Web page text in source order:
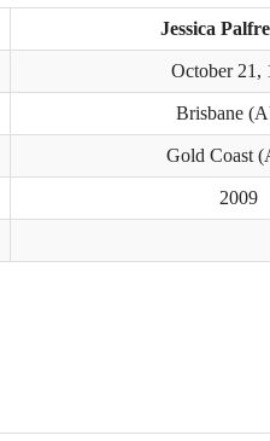
Jessica
October 21,
Brisbane
Gold Coast
2009